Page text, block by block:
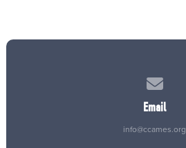
Email
info@ccames.org